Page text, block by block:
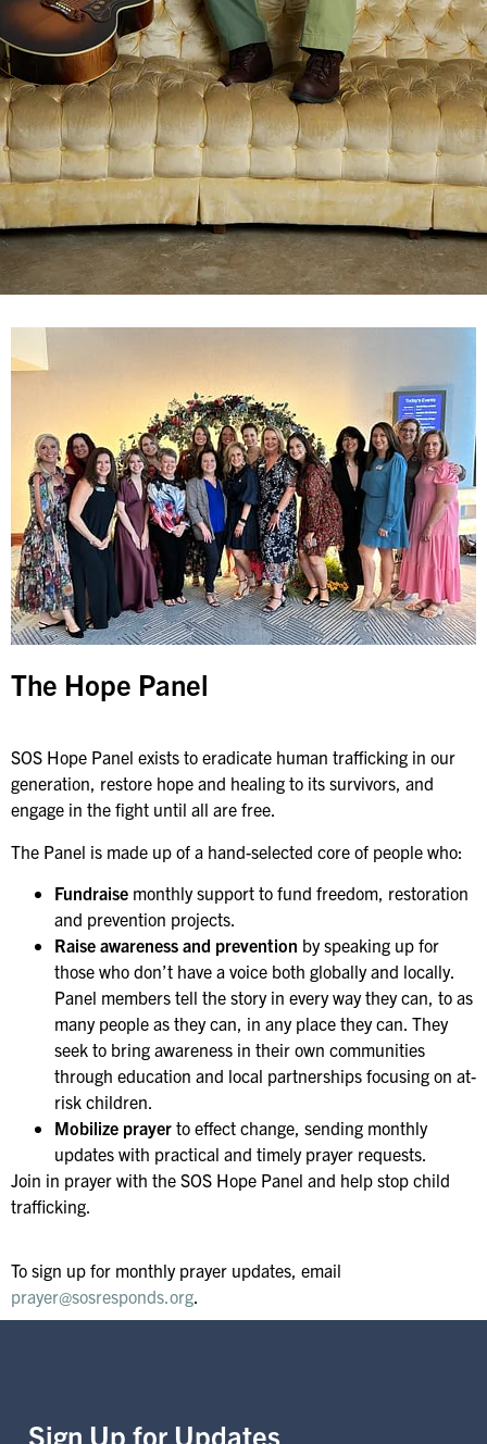
The Hope Panel
SOS Hope Panel exists to eradicate human trafficking in our
generation, restore hope and healing to its survivors, and
engage in the fight until all are free.
The Panel is made up of a hand-selected core of people who:
Fundraise monthly support to fund freedom, restoration
and prevention projects.
Raise awareness and prevention by speaking up for
those who don’t have a voice both globally and locally.
Panel members tell the story in every way they can, to as
many people as they can, in any place they can. They
seek to bring awareness in their own communities
through education and local partnerships focusing on at-
risk children.
Mobilize prayer to effect change, sending monthly
updates with practical and timely prayer requests.
Join in prayer with the SOS Hope Panel and help stop child
trafficking.
To sign up for monthly prayer updates, email
prayer@sosresponds.org
Sign Up for Updates